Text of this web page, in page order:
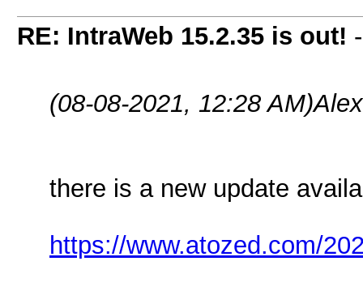
RE: IntraWeb 15.2.35 is out!
(08-08-2021, 12:28 AM)
there is a new update
https://www.atozed.com/